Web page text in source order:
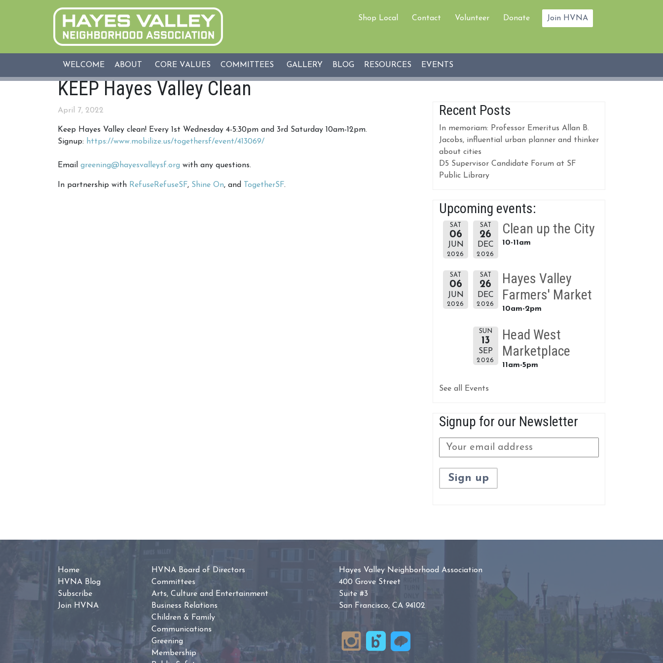
Shop Local Contact Volunteer Donate Join HVNA
WELCOME ABOUT CORE VALUES COMMITTEES GALLERY BLOG RESOURCES EVENTS
KEEP Hayes Valley Clean
April 7, 2022
Keep Hayes Valley clean! Every 1st Wednesday 4-5:30pm and 3rd Saturday 10am-12pm.
Signup: https://www.mobilize.us/togethersf/event/413069/
Email greening@hayesvalleysf.org with any questions.
In partnership with RefuseRefuseSF, Shine On, and TogetherSF.
Recent Posts
In memoriam: Professor Emeritus Allan B.
Jacobs, influential urban planner and thinker
about cities
D5 Supervisor Candidate Forum at SF
Public Library
Upcoming events:
SAT
06
JUN
2026
SAT
26
DEC
2026
Clean up the City
10-11am
SAT
06
JUN
2026
SAT
26
DEC
2026
Hayes Valley
Farmers' Market
10am-2pm
SUN
13
SEP
2026
Head West
Marketplace
11am-5pm
See all Events
Signup for our Newsletter
Home
HVNA Blog
Subscribe
Join HVNA
HVNA Board of Directors
Committees
Arts, Culture and Entertainment
Business Relations
Children & Family
Communications
Greening
Membership
Hayes Valley Neighborhood Association
400 Grove Street
Suite #3
San Francisco, CA 94102